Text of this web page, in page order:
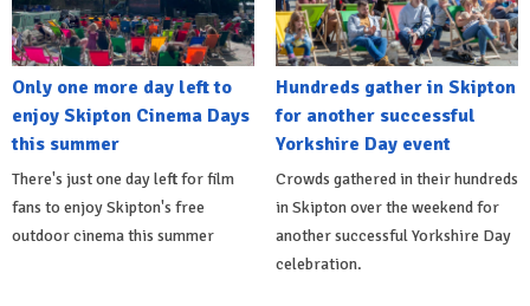
Only one more day left to
enjoy Skipton Cinema Days
this summer
There's just one day left for film
fans to enjoy Skipton's free
outdoor cinema this summer
Hundreds gather in Skipton
for another successful
Yorkshire Day event
Crowds gathered in their hundreds
in Skipton over the weekend for
another successful Yorkshire Day
celebration.